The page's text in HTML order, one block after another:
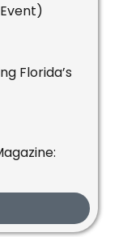
Florida’s